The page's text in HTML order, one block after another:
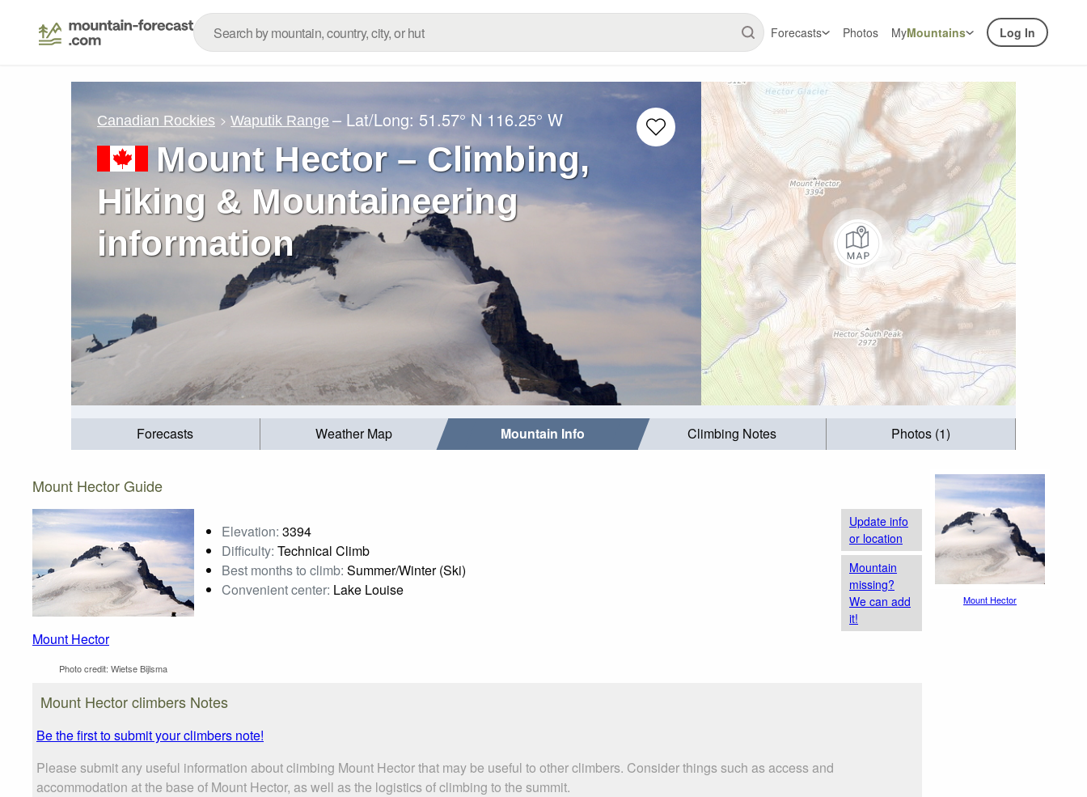
Forecasts Photos MyMountains Log In
Canadian Rockies Waputik Range – Lat/Long: 51.57° N 116.25° W
Mount Hector – Climbing,
Hiking & Mountaineering
information
Forecasts Weather Map Mountain Info Climbing Notes Photos (1)
Mount Hector Guide
Mount Hector
Photo credit: Wietse Bijlsma
Elevation: 3394
Difficulty: Technical Climb
Best months to climb: Summer/Winter (Ski)
Convenient center: Lake Louise
Update info
or location
Mountain
missing?
We can add
it!
Mount Hector climbers Notes
Be the first to submit your climbers note!
Please submit any useful information about climbing Mount Hector that may be useful to other climbers. Consider things such as access and
accommodation at the base of Mount Hector, as well as the logistics of climbing to the summit.
Mount Hector